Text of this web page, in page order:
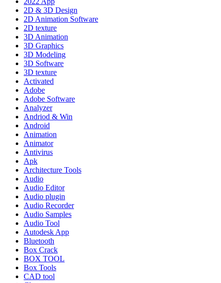
2D & 3D Design
2D Animation Software
2D texture
3D Animation
3D Graphics
3D Modeling
3D Software
3D texture
Activated
Adobe
Adobe Software
Analyzer
Andriod & Win
Android
Animation
Animator
Antivirus
Apk
Architecture Tools
Audio
Audio Editor
Audio plugin
Audio Recorder
Audio Samples
Audio Tool
Autodesk App
Bluetooth
Box Crack
BOX TOOL
Box Tools
CAD tool